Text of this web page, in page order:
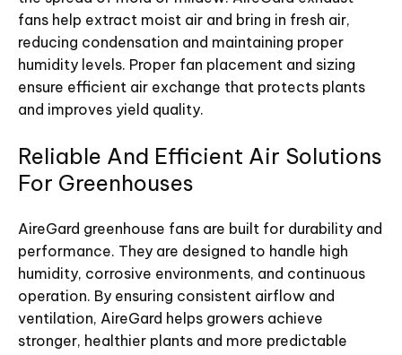
fans help extract moist air and bring in fresh air,
reducing condensation and maintaining proper
humidity levels. Proper fan placement and sizing
ensure efficient air exchange that protects plants
and improves yield quality.
Reliable And Efficient Air Solutions
For Greenhouses
AireGard greenhouse fans are built for durability and
performance. They are designed to handle high
humidity, corrosive environments, and continuous
operation. By ensuring consistent airflow and
ventilation, AireGard helps growers achieve
stronger, healthier plants and more predictable